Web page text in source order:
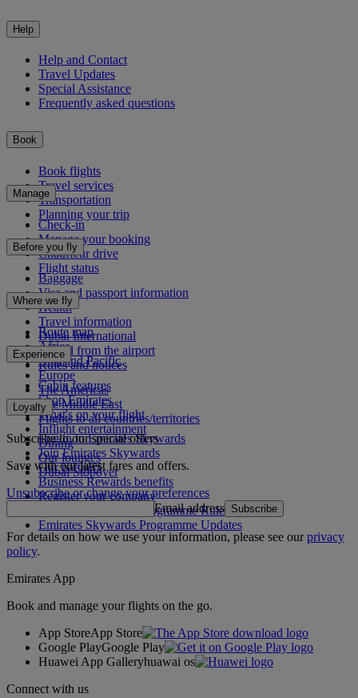
Help
Help and Contact
Travel Updates
Special Assistance
Frequently asked questions
Book
Book flights
Travel services
Transportation
Planning your trip
Manage
Check-in
Manage your booking
Chauffeur drive
Flight status
Before you fly
Baggage
Visa and passport information
Health
Travel information
Dubai International
To and from the airport
Rules and notices
Where we fly
Route map
Africa
Asia and Pacific
Europe
The Americas
The Middle East
Flights to all countries/territories
Experience
Cabin features
Shop Emirates
What's on your flight
Inflight entertainment
Dining
Our lounges
Dubai Stopover
Loyalty
Log in to Emirates Skywards
Join Emirates Skywards
Our partners
Business Rewards benefits
Register your company
Emirates Skywards Programme Rules
Emirates Skywards Programme Updates
Subscribe to our special offers
Save with our latest fares and offers.
Unsubscribe or change your preferences
Email address Subscribe
For details on how we use your information, please see ourprivacy
policy.
Emirates App
Book and manage your flights on the go.
App StoreApp Store
Google PlayGoogle Play
Huawei App Galleryhuawai os
Connect with us